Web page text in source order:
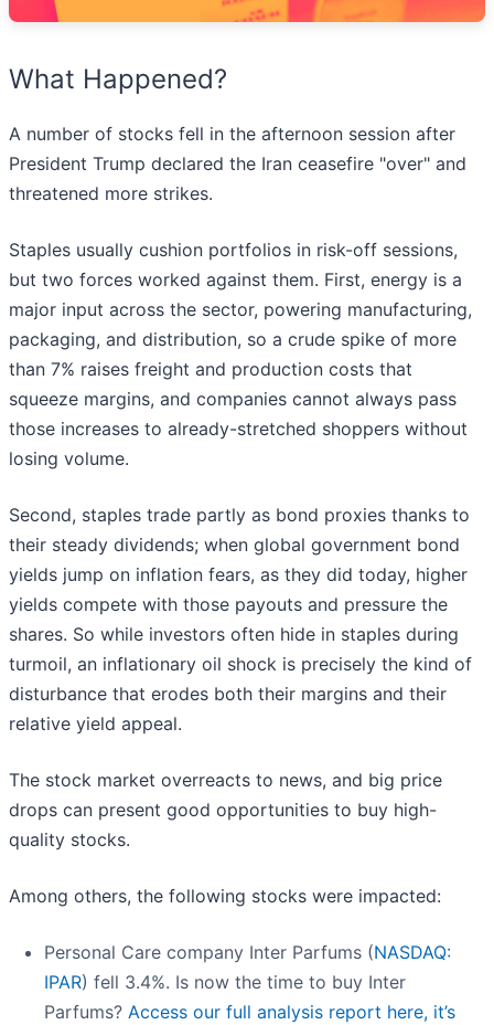
What Happened?
A number of stocks fell in the afternoon session after
President Trump declared the Iran ceasefire "over" and
threatened more strikes.
Staples usually cushion portfolios in risk-off sessions,
but two forces worked against them. First, energy is a
major input across the sector, powering manufacturing,
packaging, and distribution, so a crude spike of more
than 7% raises freight and production costs that
squeeze margins, and companies cannot always pass
those increases to already-stretched shoppers without
losing volume.
Second, staples trade partly as bond proxies thanks to
their steady dividends; when global government bond
yields jump on inflation fears, as they did today, higher
yields compete with those payouts and pressure the
shares. So while investors often hide in staples during
turmoil, an inflationary oil shock is precisely the kind of
disturbance that erodes both their margins and their
relative yield appeal.
The stock market overreacts to news, and big price
drops can present good opportunities to buy high-
quality stocks.
Among others, the following stocks were impacted:
Personal Care company Inter Parfums (NASDAQ:
IPAR) fell 3.4%. Is now the time to buy Inter
Parfums? Access our full analysis report here, it’s